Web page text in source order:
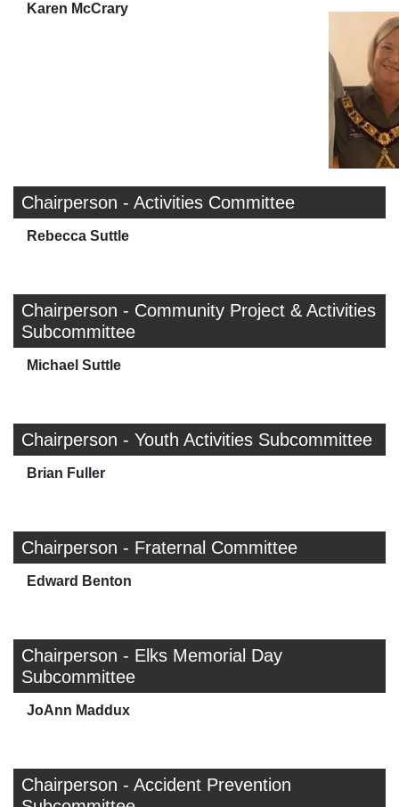
Karen McCrary
Chairperson - Activities Committee
Rebecca Suttle
Chairperson - Community Project & Activities
Subcommittee
Michael Suttle
Chairperson - Youth Activities Subcommittee
Brian Fuller
Chairperson - Fraternal Committee
Edward Benton
Chairperson - Elks Memorial Day
Subcommittee
JoAnn Maddux
Chairperson - Accident Prevention